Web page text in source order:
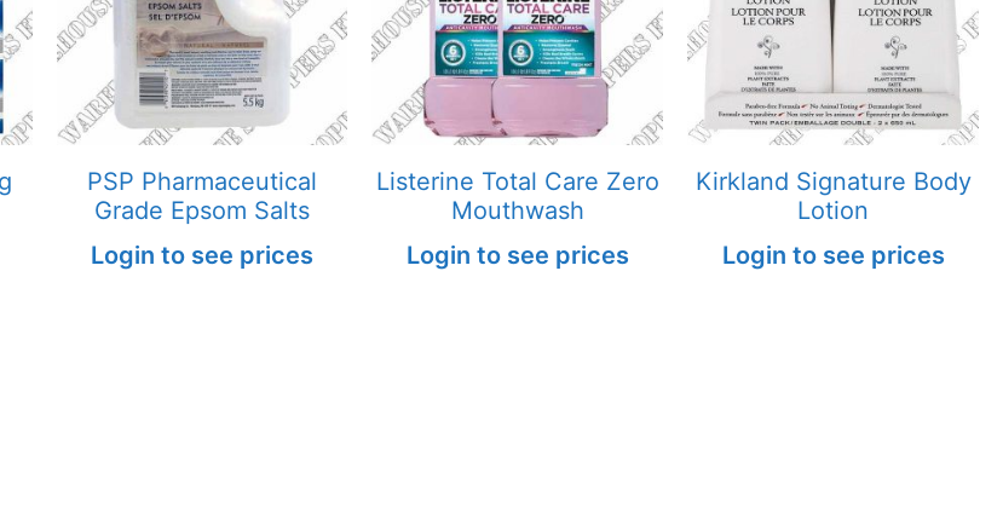
PSP Pharmaceutical
Grade Epsom Salts
Login to see prices
Listerine Total Care Zero
Mouthwash
Login to see prices
Kirkland Signature Body
Lotion
Login to see prices